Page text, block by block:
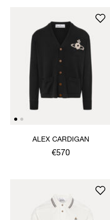
ALEX CARDIGAN
€570